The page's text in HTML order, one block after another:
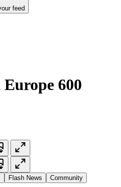
feed
600
Flash News Community